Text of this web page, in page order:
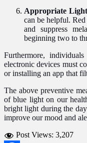
Appropriate
can be helpful.
and suppress
beginning two to
Furthermore,
electronic devices must
or installing an app that
The above preventive
of blue light on our
bright light during the
improve our mood and
Post Views: 3,207